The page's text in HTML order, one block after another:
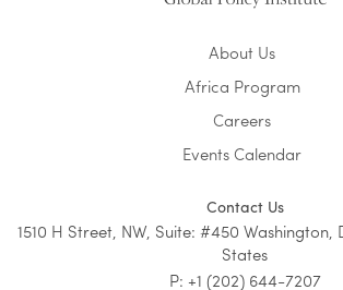
About Us
Africa Program
Careers
Events Calendar
Contact Us
1510 H Street, NW, Suite: #450 Washington,
States
P: +1 (202) 644-7207